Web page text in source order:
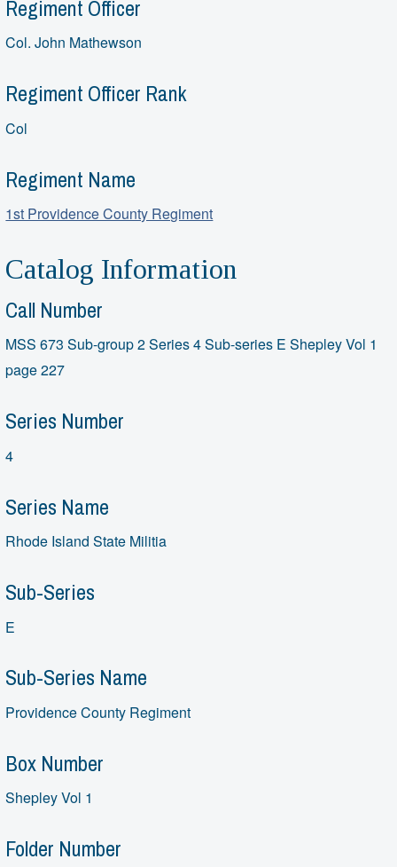
Regiment Officer
Col. John Mathewson
Regiment Officer Rank
Col
Regiment Name
1st Providence County Regiment
Catalog Information
Call Number
MSS 673 Sub-group 2 Series 4 Sub-series E Shepley Vol 1
page 227
Series Number
4
Series Name
Rhode Island State Militia
Sub-Series
E
Sub-Series Name
Providence County Regiment
Box Number
Shepley Vol 1
Folder Number